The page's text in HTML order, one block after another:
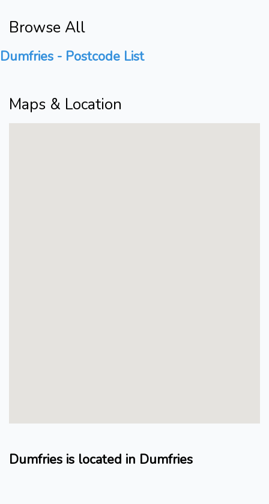
Browse All
Dumfries - Postcode List
Maps & Location
Dumfries is located in Dumfries